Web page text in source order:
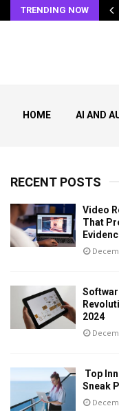
TRENDING NOW
In…
HOME AI AND
RECENT POSTS
Video
That
2024
Top
Sneak